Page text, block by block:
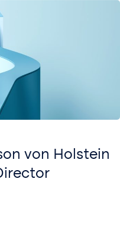
von Holstein